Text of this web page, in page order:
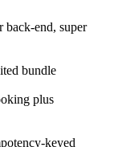
end, super
bundle
plus
keyed